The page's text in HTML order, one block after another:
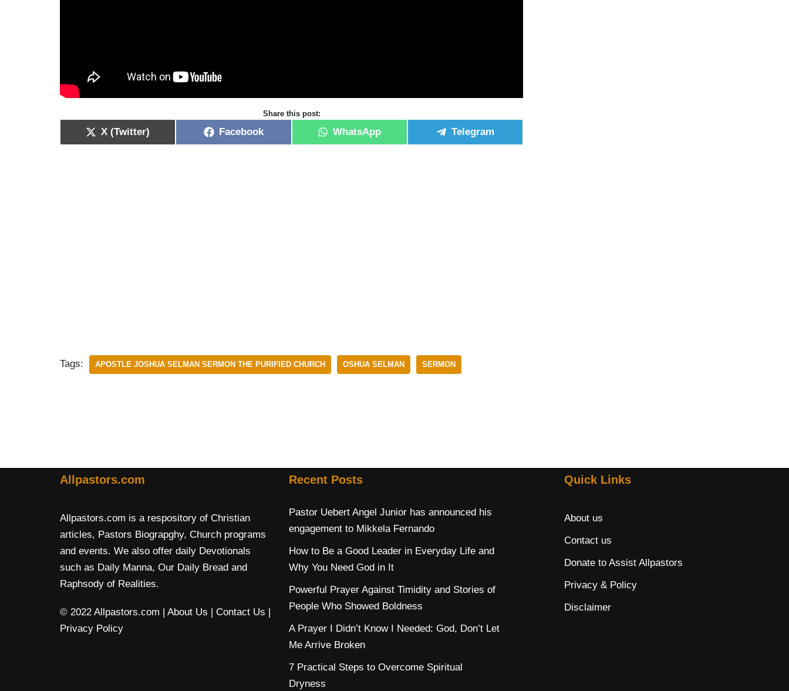
Share this post:
X (Twitter) Facebook WhatsApp Telegram
Tags: APOSTLE JOSHUA SELMAN SERMON THE PURIFIED CHURCH OSHUA SELMAN SERMON
Allpastors.com
Allpastors.com is a respository of Christian
articles, Pastors Biograpghy, Church programs
and events. We also offer daily Devotionals
such as Daily Manna, Our Daily Bread and
Raphsody of Realities.
© 2022 Allpastors.com | About Us | Contact Us |
Privacy Policy
Recent Posts
Pastor Uebert Angel Junior has announced his
engagement to Mikkela Fernando
How to Be a Good Leader in Everyday Life and
Why You Need God in It
Powerful Prayer Against Timidity and Stories of
People Who Showed Boldness
A Prayer I Didn’t Know I Needed: God, Don’t Let
Me Arrive Broken
7 Practical Steps to Overcome Spiritual
Dryness
Quick Links
About us
Contact us
Donate to Assist Allpastors
Privacy & Policy
Disclaimer